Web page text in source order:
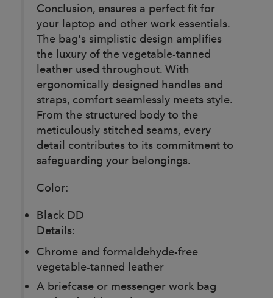
Conclusion, ensures a perfect fit for
your laptop and other work essentials.
The bag's simplistic design amplifies
the luxury of the vegetable-tanned
leather used throughout. With
ergonomically designed handles and
straps, comfort seamlessly meets style.
From the structured body to the
meticulously stitched seams, every
detail contributes to its commitment to
safeguarding your belongings.
Color:
Black DD
Details:
Chrome and formaldehyde-free
vegetable-tanned leather
A briefcase or messenger work bag